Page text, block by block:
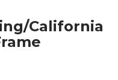
California